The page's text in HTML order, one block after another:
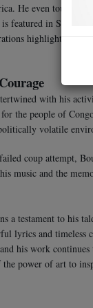
He even toured
featured in Stern’s
highlighted
with his
the people of
volatile
coup attempt,
music and the
a testament to his
lyrics and
his work
power of art to